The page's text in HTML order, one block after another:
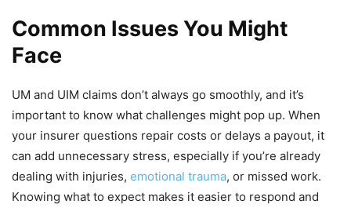
Common Issues You Might
Face
UM and UIM claims don’t always go smoothly, and it’s
important to know what challenges might pop up. When
your insurer questions repair costs or delays a payout, it
can add unnecessary stress, especially if you’re already
dealing with injuries, emotional trauma, or missed work.
Knowing what to expect makes it easier to respond and